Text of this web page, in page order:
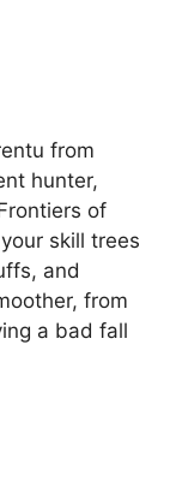
from
hunter,
of
skill trees
and
from
a bad fall